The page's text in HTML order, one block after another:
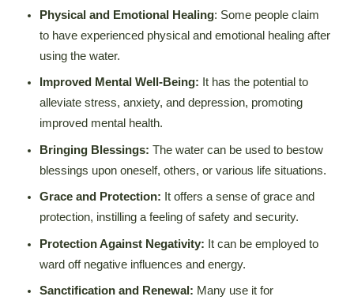
Physical and Emotional Healing: Some people claim
to have experienced physical and emotional healing after
using the water.
Improved Mental Well-Being: It has the potential to
alleviate stress, anxiety, and depression, promoting
improved mental health.
Bringing Blessings: The water can be used to bestow
blessings upon oneself, others, or various life situations.
Grace and Protection: It offers a sense of grace and
protection, instilling a feeling of safety and security.
Protection Against Negativity: It can be employed to
ward off negative influences and energy.
Sanctification and Renewal: Many use it for